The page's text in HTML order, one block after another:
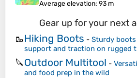
Average elevation: 93 m
Gear up for your next
🥾Hiking Boots - Sturdy
support and traction on rugged
🔪Outdoor Multitool -
and food prep in the wild